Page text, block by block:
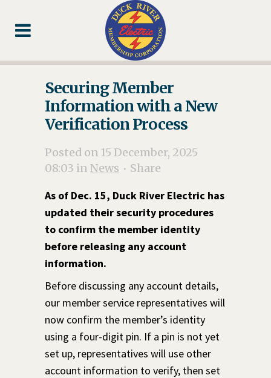
Content
navigation
Securing Member
Information with a New
Verification Process
Posted on 15 December, 2025
08:03 in News
Share
As of Dec. 15, Duck River Electric has
updated their security procedures
to confirm the member identity
before releasing any account
information.
Before discussing any account details,
our member service representatives will
now confirm the member’s identity
using a four-digit pin. If a pin is not yet
set up, representatives will use other
account information to verify, then set